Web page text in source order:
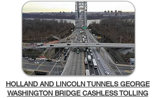
HOLLAND AND LINCOLN TUNNELS GEORGE
WASHINGTON BRIDGE CASHLESS TOLLING